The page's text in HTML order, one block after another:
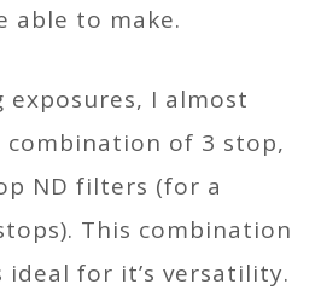
able to make.
exposures, I almost
combination of 3 stop,
ND filters (for a
This combination
for it’s versatility.